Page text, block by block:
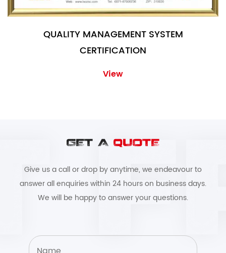
QUALITY MANAGEMENT SYSTEM
CERTIFICATION
View
GET A QUOTE
Give us a call or drop by anytime, we endeavour to
answer all enquiries within 24 hours on business days.
We will be happy to answer your questions.